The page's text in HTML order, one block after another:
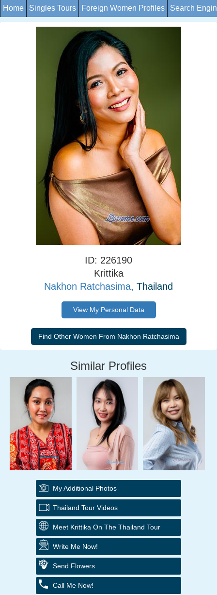
Home Singles Tours Foreign Women Profiles Search
ID: 226190
Krittika
Nakhon Ratchasima, Thailand
View My Personal Data
Similar Profiles
My Additional Photos
Thailand Tour Videos
Meet Krittika On The Thailand Tour
Write Me Now!
Send Flowers
Call Me Now!